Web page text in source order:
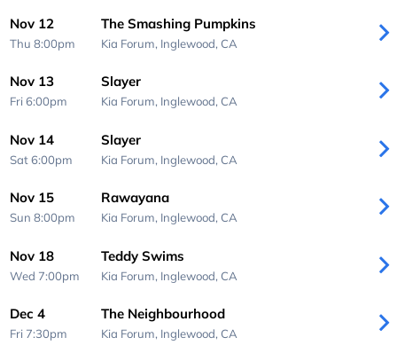
Nov 12
Thu 8:00pm
The Smashing Pumpkins
Kia Forum, Inglewood, CA
Nov 13
Fri 6:00pm
Slayer
Kia Forum, Inglewood, CA
Nov 14
Sat 6:00pm
Slayer
Kia Forum, Inglewood, CA
Nov 15
Sun 8:00pm
Rawayana
Kia Forum, Inglewood, CA
Nov 18
Wed 7:00pm
Teddy Swims
Kia Forum, Inglewood, CA
Dec 4
Fri 7:30pm
The Neighbourhood
Kia Forum, Inglewood, CA